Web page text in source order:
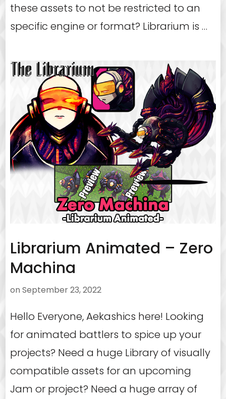
these assets to not be restricted to an
specific engine or format? Librarium is …
Librarium Animated – Zero
Machina
on September 23, 2022
Hello Everyone, Aekashics here! Looking
for animated battlers to spice up your
projects? Need a huge Library of visually
compatible assets for an upcoming
Jam or project? Need a huge array of